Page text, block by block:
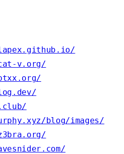
v.org/
blog/images/